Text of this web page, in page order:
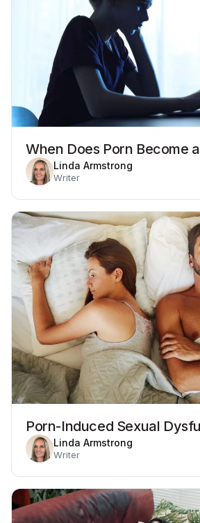
When Does Porn Become
Linda Armstrong
Writer
Porn-Induced Sexual
Linda Armstrong
Writer